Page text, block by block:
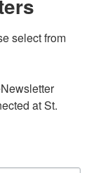
select from
at St.